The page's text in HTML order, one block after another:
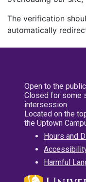
The verification
automatically
Open to the
Closed for some
intersession
Located on the
the Uptown
Hours and
Harmful